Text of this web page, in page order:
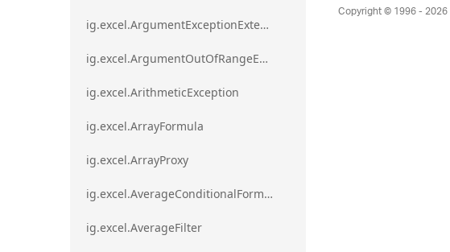
ig.excel.ArgumentExceptionExtension
ig.excel.ArgumentOutOfRangeExceptionExtension
ig.excel.ArithmeticException
ig.excel.ArrayFormula
ig.excel.ArrayProxy
ig.excel.AverageConditionalFormat
ig.excel.AverageFilter
Copyright © 1996 - 2026